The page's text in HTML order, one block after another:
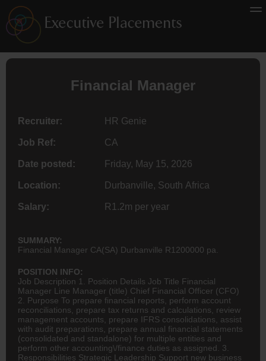
Financial Manager
Recruiter: HR Genie
Job Ref: CA
Date posted: Friday, May 15, 2026
Location: Durbanville, South Africa
Salary: R1.2m per year
SUMMARY:
Financial Manager CA(SA) Durbanville R1200000 pa.
POSITION INFO:
Job Description 1. Position Details Job Title Financial
Manager Line Manager (title) Chief Financial Officer (CFO)
2. Purpose To prepare financial reports, perform account
reconciliations, prepare tax returns and calculations, review
management accounts, prepare IFRS consolidations, assist
with audit preparations, prepare annual financial statements
(consolidated and standalone) for multiple entities and
perform other accounting\/finance duties as assigned. 3.
Responsibilities Strategic Leadership Support new business